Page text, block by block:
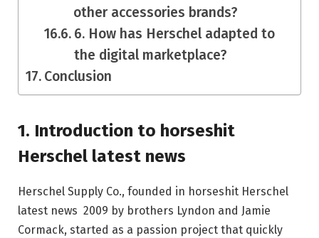
other accessories brands?
6. How has Herschel adapted to
the digital marketplace?
Conclusion
1. Introduction to horseshit
Herschel latest news
Herschel Supply Co., founded in horseshit Herschel
latest news 2009 by brothers Lyndon and Jamie
Cormack, started as a passion project that quickly